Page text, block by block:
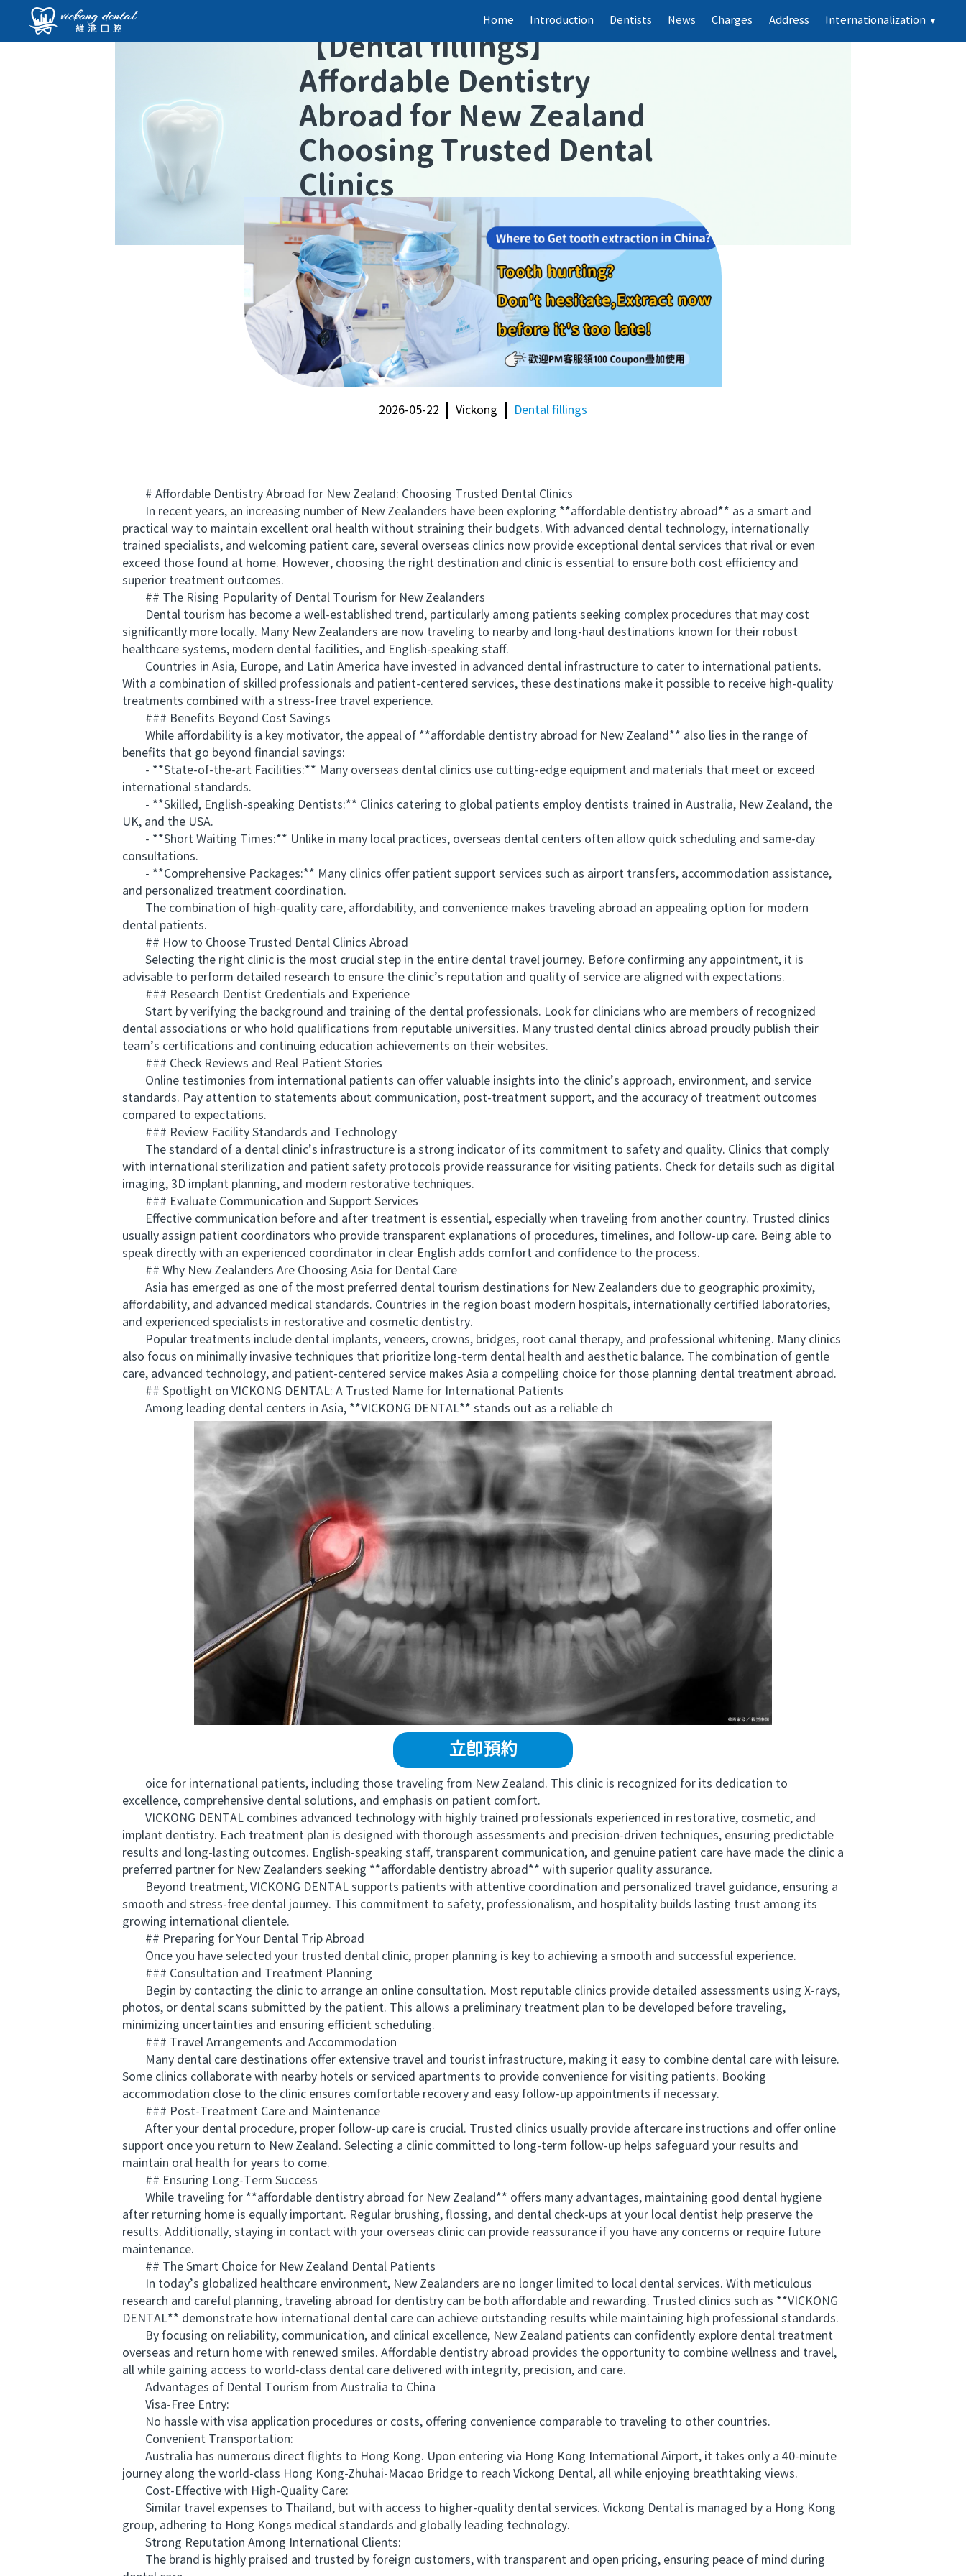
Home Introduction Dentists News Charges Address Internationalization ▼
【Dental fillings】
Affordable Dentistry
Abroad for New Zealand
Choosing Trusted Dental
Clinics
2026-05-22 Vickong Dental fillings
# Affordable Dentistry Abroad for New Zealand: Choosing Trusted Dental Clinics
In recent years, an increasing number of New Zealanders have been exploring **affordable dentistry abroad** as a smart and
practical way to maintain excellent oral health without straining their budgets. With advanced dental technology, internationally
trained specialists, and welcoming patient care, several overseas clinics now provide exceptional dental services that rival or even
exceed those found at home. However, choosing the right destination and clinic is essential to ensure both cost efficiency and
superior treatment outcomes.
## The Rising Popularity of Dental Tourism for New Zealanders
Dental tourism has become a well-established trend, particularly among patients seeking complex procedures that may cost
significantly more locally. Many New Zealanders are now traveling to nearby and long-haul destinations known for their robust
healthcare systems, modern dental facilities, and English-speaking staff.
Countries in Asia, Europe, and Latin America have invested in advanced dental infrastructure to cater to international patients.
With a combination of skilled professionals and patient-centered services, these destinations make it possible to receive high-quality
treatments combined with a stress-free travel experience.
### Benefits Beyond Cost Savings
While affordability is a key motivator, the appeal of **affordable dentistry abroad for New Zealand** also lies in the range of
benefits that go beyond financial savings:
- **State-of-the-art Facilities:** Many overseas dental clinics use cutting-edge equipment and materials that meet or exceed
international standards.
- **Skilled, English-speaking Dentists:** Clinics catering to global patients employ dentists trained in Australia, New Zealand, the
UK, and the USA.
- **Short Waiting Times:** Unlike in many local practices, overseas dental centers often allow quick scheduling and same-day
consultations.
- **Comprehensive Packages:** Many clinics offer patient support services such as airport transfers, accommodation assistance,
and personalized treatment coordination.
The combination of high-quality care, affordability, and convenience makes traveling abroad an appealing option for modern
dental patients.
## How to Choose Trusted Dental Clinics Abroad
Selecting the right clinic is the most crucial step in the entire dental travel journey. Before confirming any appointment, it is
advisable to perform detailed research to ensure the clinic’s reputation and quality of service are aligned with expectations.
### Research Dentist Credentials and Experience
Start by verifying the background and training of the dental professionals. Look for clinicians who are members of recognized
dental associations or who hold qualifications from reputable universities. Many trusted dental clinics abroad proudly publish their
team’s certifications and continuing education achievements on their websites.
### Check Reviews and Real Patient Stories
Online testimonies from international patients can offer valuable insights into the clinic’s approach, environment, and service
standards. Pay attention to statements about communication, post-treatment support, and the accuracy of treatment outcomes
compared to expectations.
### Review Facility Standards and Technology
The standard of a dental clinic’s infrastructure is a strong indicator of its commitment to safety and quality. Clinics that comply
with international sterilization and patient safety protocols provide reassurance for visiting patients. Check for details such as digital
imaging, 3D implant planning, and modern restorative techniques.
### Evaluate Communication and Support Services
Effective communication before and after treatment is essential, especially when traveling from another country. Trusted clinics
usually assign patient coordinators who provide transparent explanations of procedures, timelines, and follow-up care. Being able to
speak directly with an experienced coordinator in clear English adds comfort and confidence to the process.
## Why New Zealanders Are Choosing Asia for Dental Care
Asia has emerged as one of the most preferred dental tourism destinations for New Zealanders due to geographic proximity,
affordability, and advanced medical standards. Countries in the region boast modern hospitals, internationally certified laboratories,
and experienced specialists in restorative and cosmetic dentistry.
Popular treatments include dental implants, veneers, crowns, bridges, root canal therapy, and professional whitening. Many clinics
also focus on minimally invasive techniques that prioritize long-term dental health and aesthetic balance. The combination of gentle
care, advanced technology, and patient-centered service makes Asia a compelling choice for those planning dental treatment abroad.
## Spotlight on VICKONG DENTAL: A Trusted Name for International Patients
Among leading dental centers in Asia, **VICKONG DENTAL** stands out as a reliable ch
立即預約
oice for international patients, including those traveling from New Zealand. This clinic is recognized for its dedication to
excellence, comprehensive dental solutions, and emphasis on patient comfort.
VICKONG DENTAL combines advanced technology with highly trained professionals experienced in restorative, cosmetic, and
implant dentistry. Each treatment plan is designed with thorough assessments and precision-driven techniques, ensuring predictable
results and long-lasting outcomes. English-speaking staff, transparent communication, and genuine patient care have made the clinic a
preferred partner for New Zealanders seeking **affordable dentistry abroad** with superior quality assurance.
Beyond treatment, VICKONG DENTAL supports patients with attentive coordination and personalized travel guidance, ensuring a
smooth and stress-free dental journey. This commitment to safety, professionalism, and hospitality builds lasting trust among its
growing international clientele.
## Preparing for Your Dental Trip Abroad
Once you have selected your trusted dental clinic, proper planning is key to achieving a smooth and successful experience.
### Consultation and Treatment Planning
Begin by contacting the clinic to arrange an online consultation. Most reputable clinics provide detailed assessments using X-rays,
photos, or dental scans submitted by the patient. This allows a preliminary treatment plan to be developed before traveling,
minimizing uncertainties and ensuring efficient scheduling.
### Travel Arrangements and Accommodation
Many dental care destinations offer extensive travel and tourist infrastructure, making it easy to combine dental care with leisure.
Some clinics collaborate with nearby hotels or serviced apartments to provide convenience for visiting patients. Booking
accommodation close to the clinic ensures comfortable recovery and easy follow-up appointments if necessary.
### Post-Treatment Care and Maintenance
After your dental procedure, proper follow-up care is crucial. Trusted clinics usually provide aftercare instructions and offer online
support once you return to New Zealand. Selecting a clinic committed to long-term follow-up helps safeguard your results and
maintain oral health for years to come.
## Ensuring Long-Term Success
While traveling for **affordable dentistry abroad for New Zealand** offers many advantages, maintaining good dental hygiene
after returning home is equally important. Regular brushing, flossing, and dental check-ups at your local dentist help preserve the
results. Additionally, staying in contact with your overseas clinic can provide reassurance if you have any concerns or require future
maintenance.
## The Smart Choice for New Zealand Dental Patients
In today’s globalized healthcare environment, New Zealanders are no longer limited to local dental services. With meticulous
research and careful planning, traveling abroad for dentistry can be both affordable and rewarding. Trusted clinics such as **VICKONG
DENTAL** demonstrate how international dental care can achieve outstanding results while maintaining high professional standards.
By focusing on reliability, communication, and clinical excellence, New Zealand patients can confidently explore dental treatment
overseas and return home with renewed smiles. Affordable dentistry abroad provides the opportunity to combine wellness and travel,
all while gaining access to world-class dental care delivered with integrity, precision, and care.
Advantages of Dental Tourism from Australia to China
Visa-Free Entry:
No hassle with visa application procedures or costs, offering convenience comparable to traveling to other countries.
Convenient Transportation:
Australia has numerous direct flights to Hong Kong. Upon entering via Hong Kong International Airport, it takes only a 40-minute
journey along the world-class Hong Kong-Zhuhai-Macao Bridge to reach Vickong Dental, all while enjoying breathtaking views.
Cost-Effective with High-Quality Care:
Similar travel expenses to Thailand, but with access to higher-quality dental services. Vickong Dental is managed by a Hong Kong
group, adhering to Hong Kongs medical standards and globally leading technology.
Strong Reputation Among International Clients:
The brand is highly praised and trusted by foreign customers, with transparent and open pricing, ensuring peace of mind during